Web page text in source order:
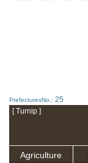
PrefecturesNo.: 25
[ Turnip ]
Agriculture